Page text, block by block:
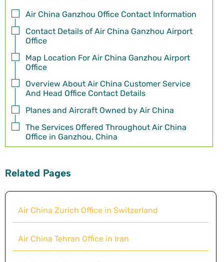
Air China Ganzhou Office Contact Information
Contact Details of Air China Ganzhou Airport
Office
Map Location For Air China Ganzhou Airport
Office
Overview About Air China Customer Service
And Head Office Contact Details
Planes and Aircraft Owned by Air China
The Services Offered Throughout Air China
Office in Ganzhou, China
Related Pages
Air China Zurich Office in Switzerland
Air China Tehran Office in Iran